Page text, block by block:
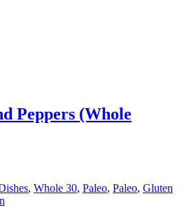
Peppers (Whole
, Whole 30, Paleo, Paleo, Gluten